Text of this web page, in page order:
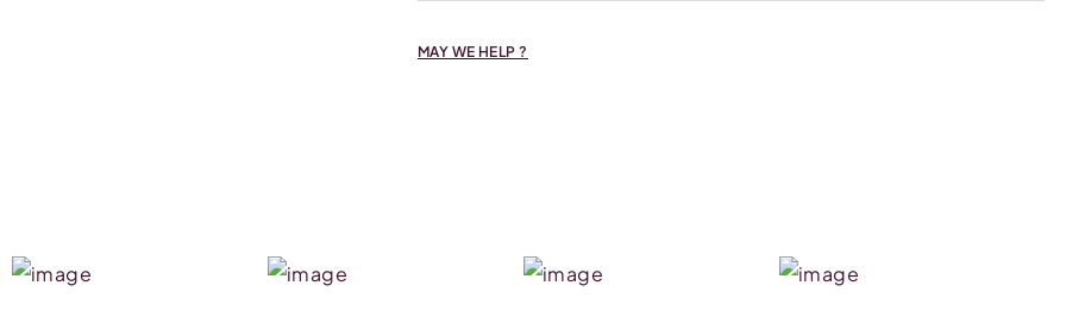
MAY WE HELP ?